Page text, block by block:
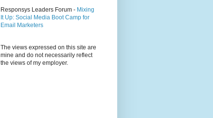
Responsys Leaders Forum - Mixing
It Up: Social Media Boot Camp for
Email Marketers
The views expressed on this site are
mine and do not necessarily reflect
the views of my employer.